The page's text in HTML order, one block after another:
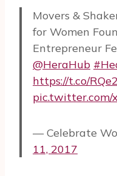
Movers &
for Women
Entrepreneur
@HeraHub
https://t.co/
pic.twitter.com/
— Celebrate
11, 2017